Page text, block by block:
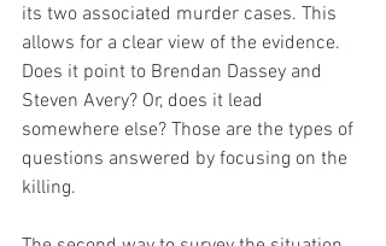
its two associated murder cases. This
allows for a clear view of the evidence.
Does it point to Brendan Dassey and
Steven Avery? Or, does it lead
somewhere else? Those are the types of
questions answered by focusing on the
killing.